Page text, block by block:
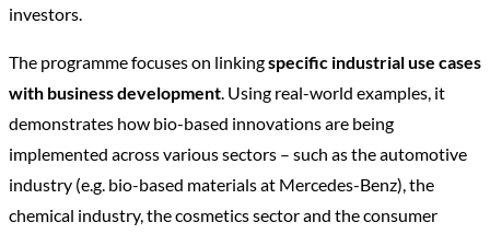
investors.
The programme focuses on linkingspecific industrial use cases
with business development. Using real-world examples, it
demonstrates how bio-based innovations are being
implemented across various sectors – such as the automotive
industry (e.g. bio-based materials at Mercedes-Benz), the
chemical industry, the cosmetics sector and the consumer